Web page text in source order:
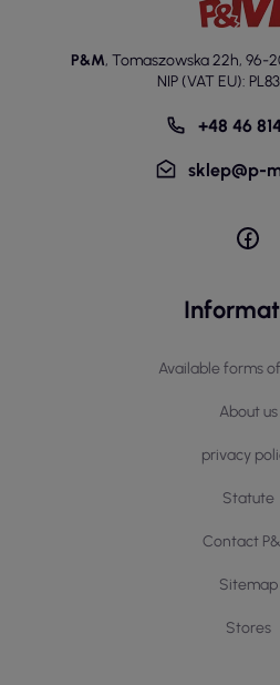
P&M, Tomaszowska 22h, 96-
NIP (VAT EU):
+48 46
sklep@p-
Available forms
About us
privacy
Statute
Contact
Sitemap
Stores